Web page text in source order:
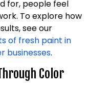
for, people feel
To explore how
see our
of fresh paint in
businesses.
Color